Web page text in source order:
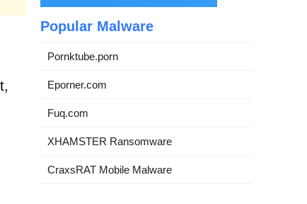
Popular Malware
Pornktube.porn
Eporner.com
Fuq.com
XHAMSTER Ransomware
CraxsRAT Mobile Malware